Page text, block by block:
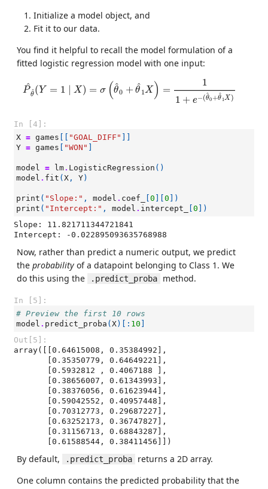
Initialize a model object, and
Fit it to our data.
You find it helpful to recall the model formulation of a
fitted logistic regression model with one input:
^
P ^
θ(Y = 1 X) = σ (^
θ0 + ^
θ 1X) =
1
1 + e−(^
θ0+^
θ1X)
0 1 0+
In [4]:
X = games "GOAL_DIFF"
Y = games "WON"
model = lm. LogisticRegression ()
model . fit ( X , Y)
print ( "Slope:" , model . coef_ 0 0 ])
print ( "Intercept:" , model . intercept_ 0 ])
Slope: 11.821711344721841
Now, rather than predict a numeric output, we predict
the probability of a datapoint belonging to Class 1. We
do this using the
.predict_proba method.
In [5]:
# Preview the first 10 rows
model . predict_proba ( X)[: 10
Out[5]:
array([[0.64615008, 0.35384992],
       [0.61588544, 0.38411456]])
By default, .predict_proba
returns a 2D array.
One column contains the predicted probability that the